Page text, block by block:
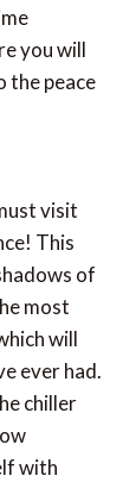
you will
the peace
visit
This
of
most
will
ever had.
chiller
with